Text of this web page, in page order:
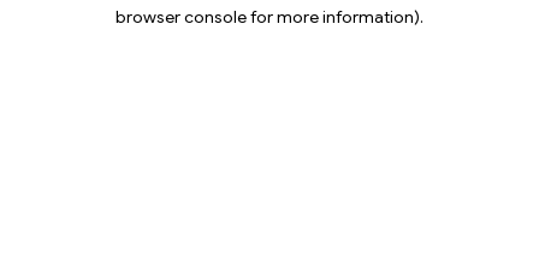
browser console for more information).